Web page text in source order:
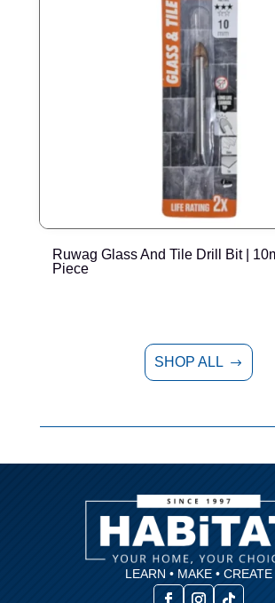
Ruwag Glass And Tile Drill Bit |
Piece
SHOP ALL $
LEARN • MAKE • CREATE